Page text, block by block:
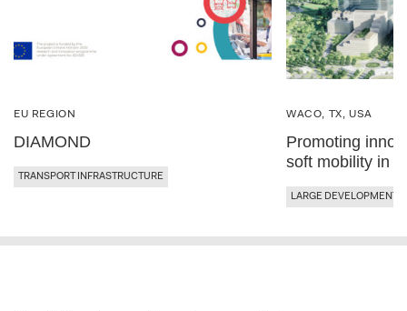
EU REGION
DIAMOND
TRANSPORT INFRASTRUCTURE
WACO, TX, USA
Promoting
soft mobility in
LARGE DEVELOPMENTS